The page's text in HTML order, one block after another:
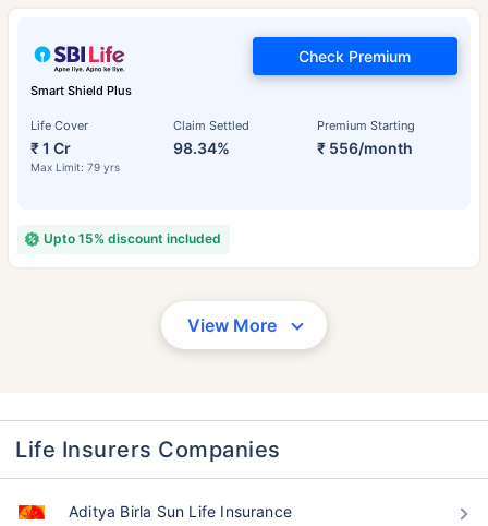
Smart Shield Plus
Life Cover
₹ 1 Cr
Max Limit: 79 yrs
Claim Settled
98.34%
Premium Starting
₹ 556/month
Check Premium
Upto 15% discount included
View More
Life Insurers Companies
Aditya Birla Sun Life Insurance